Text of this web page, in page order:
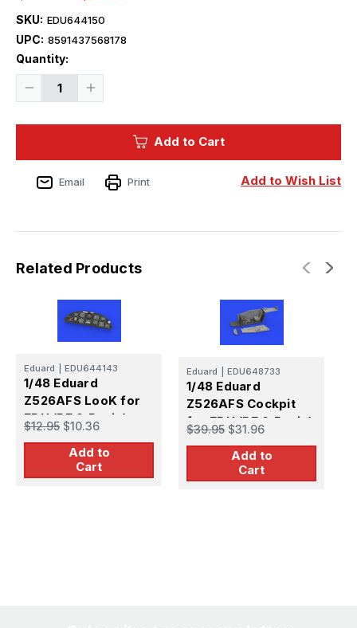
SKU: EDU644150
UPC: 8591437568178
Quantity:
Decrease
for
EDU
(PE
Increase
for
EDU
Current
Add to Cart
Add to Wish List
Email Print
Related Products
Eduard EDU644143
1/48 Eduard
Z526AFS LooK for
EDU (PE & Resin)
$12.95 $10.36
Add to
Cart
Eduard EDU648733
1/48 Eduard
Z526AFS Cockpit
for EDU (PE & Resin)
$39.95 $31.96
Add to
Cart